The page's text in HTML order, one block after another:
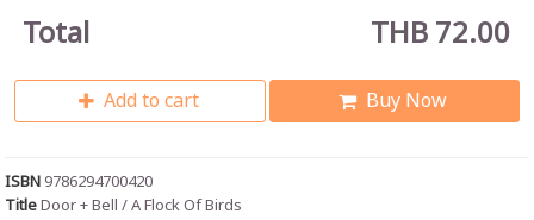
Total THB 72.00
Add to cart Buy Now
ISBN9786294700420
TitleDoor + Bell / A Flock Of Birds